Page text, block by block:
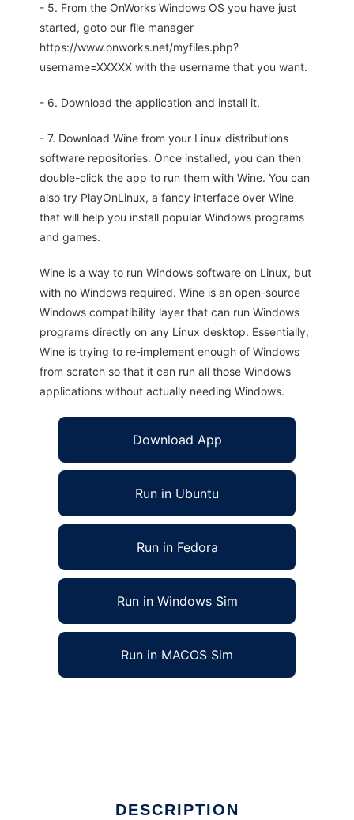
- 5. From the OnWorks Windows OS you have just
started, goto our file manager
https://www.onworks.net/myfiles.php?
username=XXXXX with the username that you want.
- 6. Download the application and install it.
- 7. Download Wine from your Linux distributions
software repositories. Once installed, you can then
double-click the app to run them with Wine. You can
also try PlayOnLinux, a fancy interface over Wine
that will help you install popular Windows programs
and games.
Wine is a way to run Windows software on Linux, but
with no Windows required. Wine is an open-source
Windows compatibility layer that can run Windows
programs directly on any Linux desktop. Essentially,
Wine is trying to re-implement enough of Windows
from scratch so that it can run all those Windows
applications without actually needing Windows.
Download App
Run in Ubuntu
Run in Fedora
Run in Windows Sim
Run in MACOS Sim
DESCRIPTION